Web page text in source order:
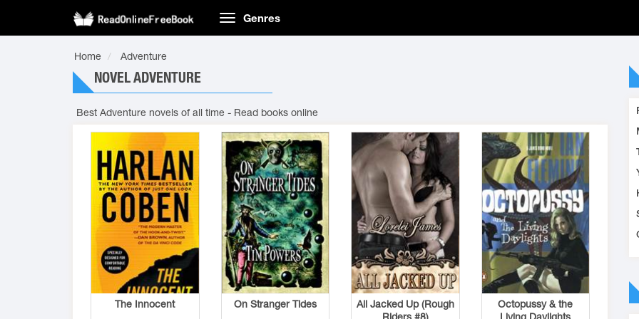
Genres
Home Adventure
NOVEL ADVENTURE
Best Adventure novels of all time - Read books online
The Innocent On Stranger Tides
All Jacked Up (Rough
Riders #8)
Octopussy & the
Living Daylights